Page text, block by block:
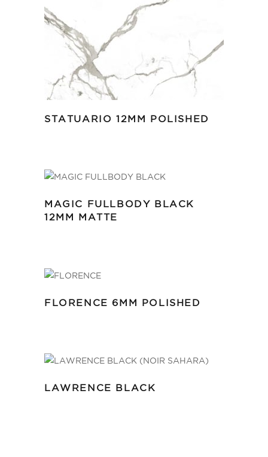
STATUARIO 12MM POLISHED
MAGIC FULLBODY BLACK
12MM MATTE
FLORENCE 6MM POLISHED
LAWRENCE BLACK